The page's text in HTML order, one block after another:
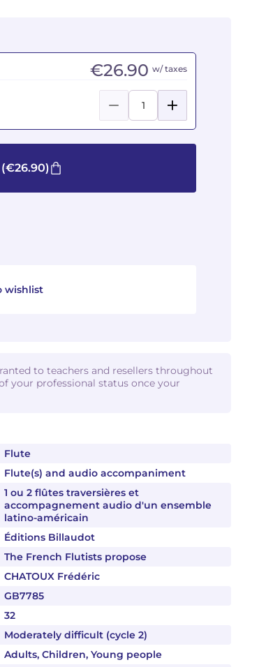
Flute
Flute(s) and audio accompaniment
1 ou 2 flûtes traversières et
accompagnement audio d'un ensemble
latino-américain
Éditions Billaudot
The French Flutists propose
CHATOUX Frédéric
GB7785
32
Moderately difficult (cycle 2)
Adults, Children, Young people
€26.90 w/ taxes
(€26.90)
wishlist
to teachers and resellers throughout
your professional status once your